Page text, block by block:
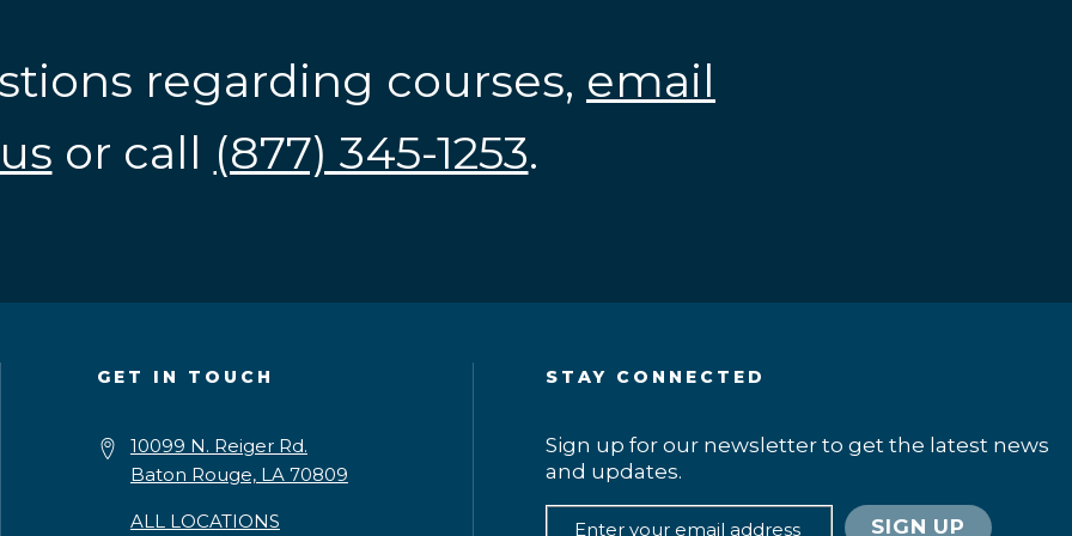
regarding courses, email
or call (877) 345-1253.
GET IN TOUCH
10099 N. Reiger Rd.
Baton Rouge, LA 70809
ALL LOCATIONS
STAY CONNECTED
Sign up for our newsletter to get the latest news
and updates.